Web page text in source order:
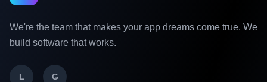
We're the team that makes your app dreams come true. We
build software that works.
L G